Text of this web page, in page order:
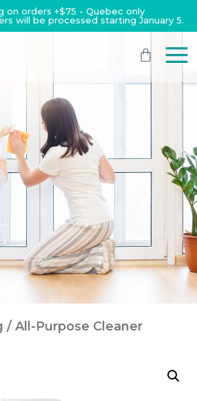
on orders +$75 - Quebec only
will be processed starting January 5.
/ All-Purpose Cleaner